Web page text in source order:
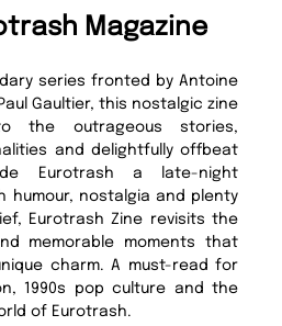
Magazine
series fronted by Antoine
Gaultier, this nostalgic zine
the outrageous stories,
and delightfully offbeat
Eurotrash a late-night
humour, nostalgia and plenty
Eurotrash Zine revisits the
memorable moments that
charm. A must-read for
1990s pop culture and the
of Eurotrash.